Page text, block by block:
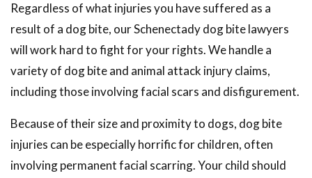
Regardless of what injuries you have suffered as a
result of a dog bite, our Schenectady dog bite lawyers
will work hard to fight for your rights. We handle a
variety of dog bite and animal attack injury claims,
including those involving facial scars and disfigurement.
Because of their size and proximity to dogs, dog bite
injuries can be especially horrific for children, often
involving permanent facial scarring. Your child should